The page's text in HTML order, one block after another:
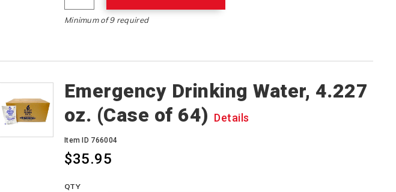
Minimum of 9 required
Emergency Drinking Water, 4.227
oz. (Case of 64) Details
Item ID 766004
$35.95
QTY